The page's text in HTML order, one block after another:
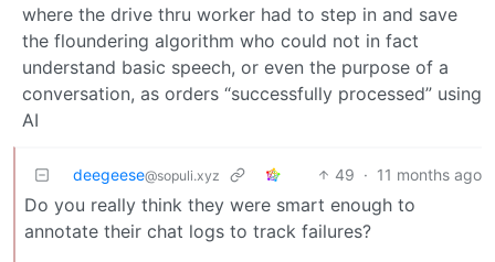
where the drive thru worker had to step in and save
the floundering algorithm who could not in fact
understand basic speech, or even the purpose of a
conversation, as orders “successfully processed” using
AI
deegeese@sopuli.xyz 49 · 11 months ago
Do you really think they were smart enough to
annotate their chat logs to track failures?